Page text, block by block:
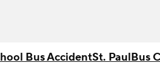
Bus AccidentSt. PaulBus